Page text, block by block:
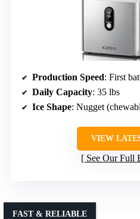
Production Speed: First
Daily Capacity: 35 lbs
Ice Shape: Nugget
VIEW
See Our Full
FAST & RELIABLE